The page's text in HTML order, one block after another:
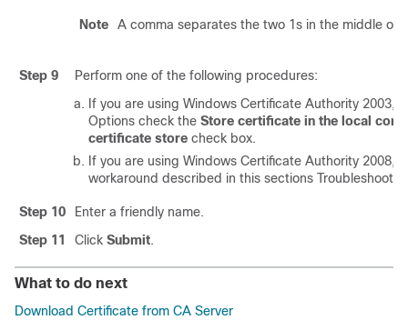
Note A comma separates the two 1s in the middle of
Step 9
Perform one of the following procedures:
If you are using Windows Certificate Authority 2003,
Options check the Store certificate in the local
certificate store check box.
If you are using Windows Certificate Authority 2008,
workaround described in this sections
Step 10
Enter a friendly name.
Step 11
Click Submit.
What to do next
Download Certificate from CA Server